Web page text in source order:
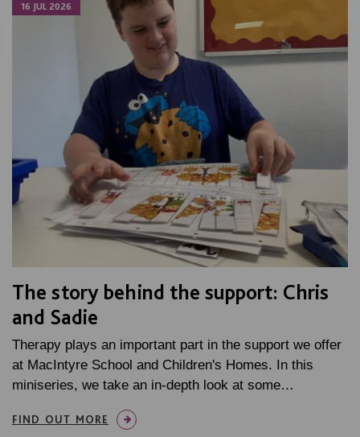
16 JUL 2026
The story behind the support: Chris
and Sadie
Therapy plays an important part in the support we offer
at MacIntyre School and Children's Homes. In this
miniseries, we take an in-depth look at some…
FIND OUT MORE